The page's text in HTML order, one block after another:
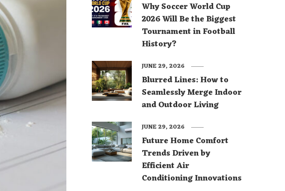
Why Soccer World Cup
2026 Will Be the Biggest
Tournament in Football
History?
Blurred Lines: How to
Seamlessly Merge Indoor
and Outdoor Living
JUNE 29, 2026
Future Home Comfort
Trends Driven by
Efficient Air
Conditioning Innovations
JUNE 29, 2026